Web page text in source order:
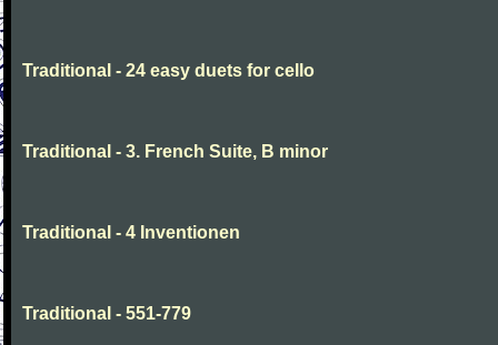
Traditional - 24 easy duets for cello
Traditional - 3. French Suite, B minor
Traditional - 4 Inventionen
Traditional - 551-779